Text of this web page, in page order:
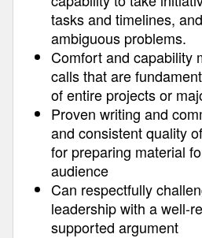
tasks and timelines,
ambiguous problems.
Comfort and capability
calls that are
of entire projects or
Proven writing and
and consistent quality
for preparing material
audience
Can respectfully
leadership with a well-
supported argument